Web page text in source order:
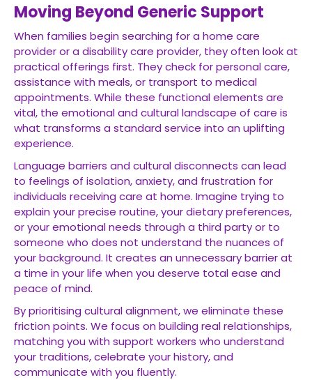
Moving Beyond Generic Support
When families begin searching for a home care
provider or a disability care provider, they often look at
practical offerings first. They check for personal care,
assistance with meals, or transport to medical
appointments. While these functional elements are
vital, the emotional and cultural landscape of care is
what transforms a standard service into an uplifting
experience.
Language barriers and cultural disconnects can lead
to feelings of isolation, anxiety, and frustration for
individuals receiving care at home. Imagine trying to
explain your precise routine, your dietary preferences,
or your emotional needs through a third party or to
someone who does not understand the nuances of
your background. It creates an unnecessary barrier at
a time in your life when you deserve total ease and
peace of mind.
By prioritising cultural alignment, we eliminate these
friction points. We focus on building real relationships,
matching you with support workers who understand
your traditions, celebrate your history, and
communicate with you fluently.